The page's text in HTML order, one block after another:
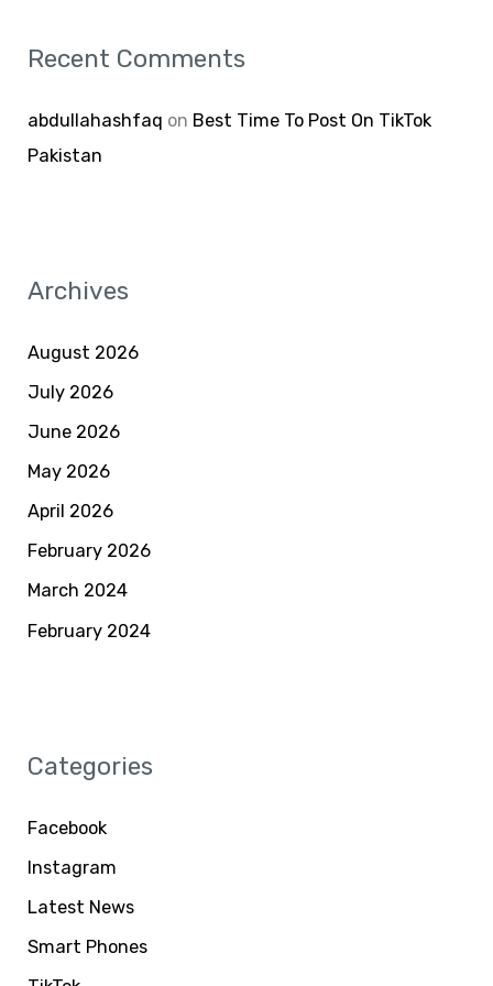
Recent Comments
abdullahashfaq on Best Time To Post On TikTok
Pakistan
Archives
August 2026
July 2026
June 2026
May 2026
April 2026
February 2026
March 2024
February 2024
Categories
Facebook
Instagram
Latest News
Smart Phones